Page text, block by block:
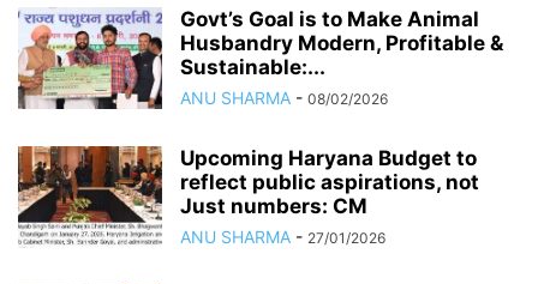
Govt’s Goal is to Make Animal
Husbandry Modern, Profitable &
Sustainable:...
ANU SHARMA - 08/02/2026
Upcoming Haryana Budget to
reflect public aspirations, not
Just numbers: CM
ANU SHARMA - 27/01/2026